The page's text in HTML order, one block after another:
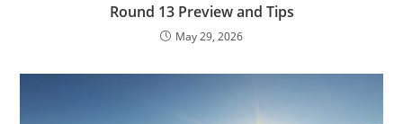
Round 13 Preview and Tips
May 29, 2026